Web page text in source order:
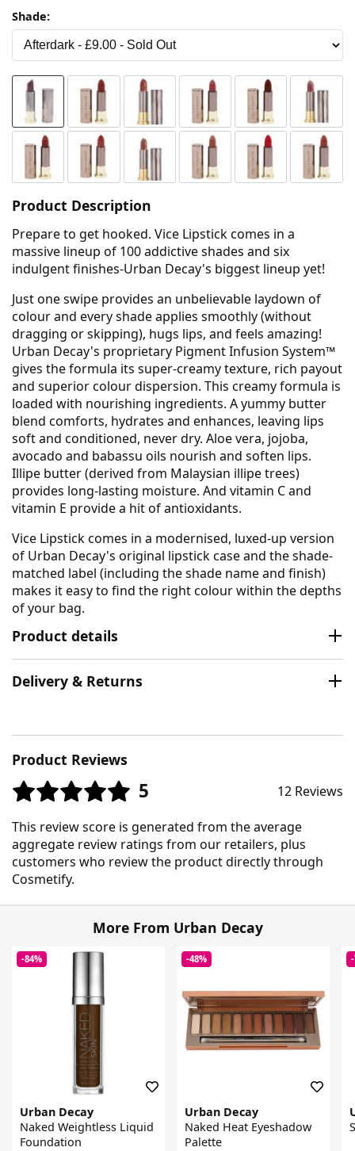
Shade:
Product Description
Prepare to get hooked. Vice Lipstick comes in a
massive lineup of 100 addictive shades and six
indulgent finishes-Urban Decay's biggest lineup yet!
Just one swipe provides an unbelievable laydown of
colour and every shade applies smoothly (without
dragging or skipping), hugs lips, and feels amazing!
Urban Decay's proprietary Pigment Infusion System™
gives the formula its super-creamy texture, rich payout
and superior colour dispersion. This creamy formula is
loaded with nourishing ingredients. A yummy butter
blend comforts, hydrates and enhances, leaving lips
soft and conditioned, never dry. Aloe vera, jojoba,
avocado and babassu oils nourish and soften lips.
Illipe butter (derived from Malaysian illipe trees)
provides long-lasting moisture. And vitamin C and
vitamin E provide a hit of antioxidants.
Vice Lipstick comes in a modernised, luxed-up version
of Urban Decay's original lipstick case and the shade-
matched label (including the shade name and finish)
makes it easy to find the right colour within the depths
of your bag.
Product details
Delivery & Returns
Product Reviews
5 12 Reviews
This review score is generated from the average
aggregate review ratings from our retailers, plus
customers who review the product directly through
Cosmetify.
More From Urban Decay
-84%
Urban Decay
Naked Weightless Liquid
Foundation
-48%
Urban Decay
Naked Heat Eyeshadow
Palette